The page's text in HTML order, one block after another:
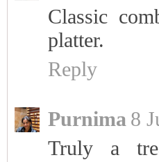
Classic
platter.
Reply
Purnima 8
Truly a